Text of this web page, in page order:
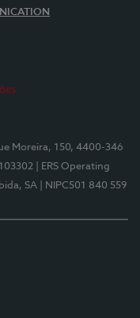
Moreira, 150, 4400-346
| ERS Operating
SA | NIPC501 840 559